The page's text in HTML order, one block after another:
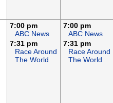
7:00 pm
ABC News
7:31 pm
Race Around
The World
7:00 pm
ABC News
7:31 pm
Race Around
The World